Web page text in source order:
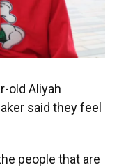
old Aliyah
said they feel
people that are